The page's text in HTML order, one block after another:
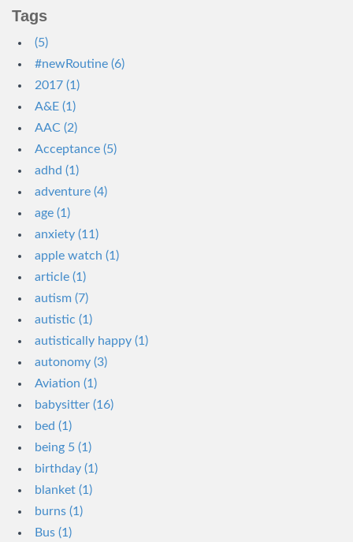
Tags
(5)
#newRoutine (6)
2017 (1)
A&E (1)
AAC (2)
Acceptance (5)
adhd (1)
adventure (4)
age (1)
anxiety (11)
apple watch (1)
article (1)
autism (7)
autistic (1)
autistically happy (1)
autonomy (3)
Aviation (1)
babysitter (16)
bed (1)
being 5 (1)
birthday (1)
blanket (1)
burns (1)
Bus (1)